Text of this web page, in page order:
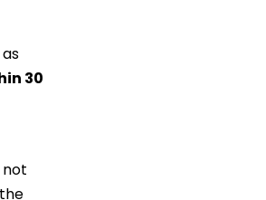
30
not